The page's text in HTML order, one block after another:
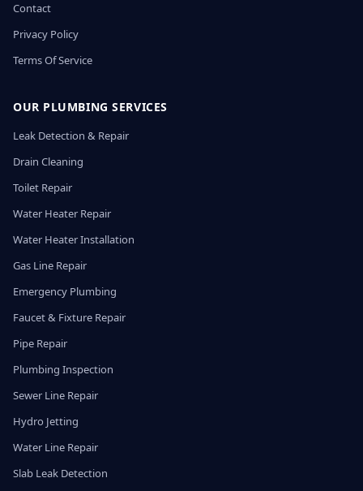
Contact
Privacy Policy
Terms Of Service
OUR PLUMBING SERVICES
Leak Detection & Repair
Drain Cleaning
Toilet Repair
Water Heater Repair
Water Heater Installation
Gas Line Repair
Emergency Plumbing
Faucet & Fixture Repair
Pipe Repair
Plumbing Inspection
Sewer Line Repair
Hydro Jetting
Water Line Repair
Slab Leak Detection